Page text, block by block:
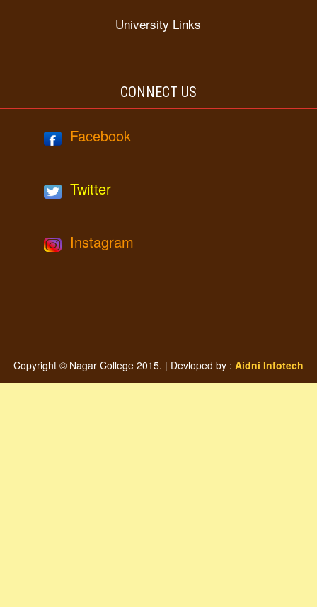
University Links
CONNECT US
Facebook
Twitter
Instagram
Copyright © Nagar College 2015. | Devloped by : Aidni Infotech